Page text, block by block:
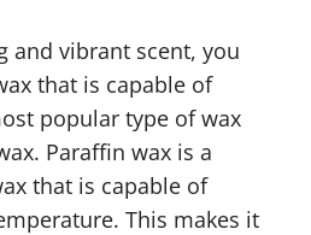
and vibrant scent, you
that is capable of
popular type of wax
Paraffin wax is a
that is capable of
This makes it